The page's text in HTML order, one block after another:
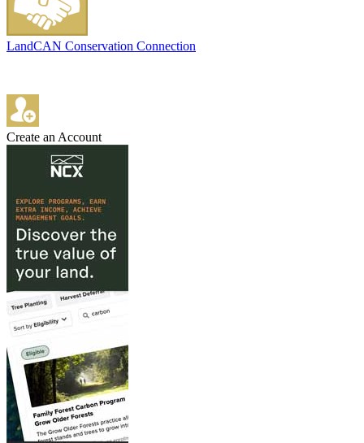
LandCAN Conservation Connection
Create an Account